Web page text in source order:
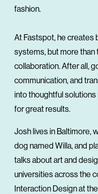
fashion.
At Fastspot, he creates
systems, but more than
collaboration. After all,
communication, and
into thoughtful
for great results.
Josh lives in Baltimore,
dog named Willa, and
talks about art and
universities across the
Interaction Design at